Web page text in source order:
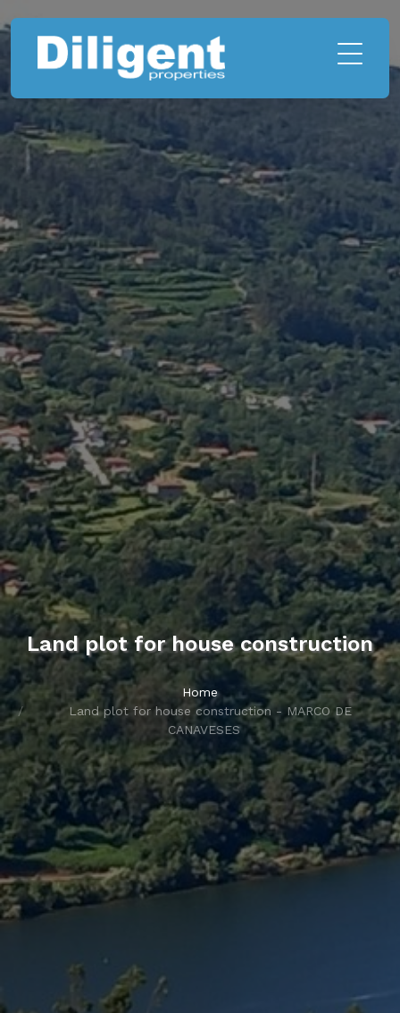
Land plot for house construction
Home
Land plot for house construction - MARCO DE
CANAVESES